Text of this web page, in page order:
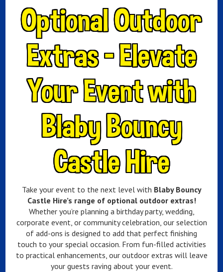
Optional Outdoor
Extras – Elevate
Your Event with
Blaby Bouncy
Castle Hire
Take your event to the next level with Blaby Bouncy
Castle Hire’s range of optional outdoor extras!
Whether you’re planning a birthday party, wedding,
corporate event, or community celebration, our selection
of add-ons is designed to add that perfect finishing
touch to your special occasion. From fun-filled activities
to practical enhancements, our outdoor extras will leave
your guests raving about your event.